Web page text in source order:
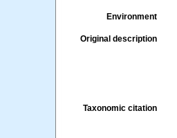
Environment
Original description
Taxonomic citation